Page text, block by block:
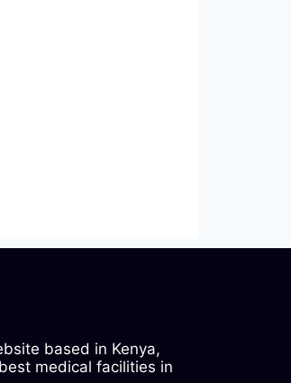
based in Kenya,
medical facilities in